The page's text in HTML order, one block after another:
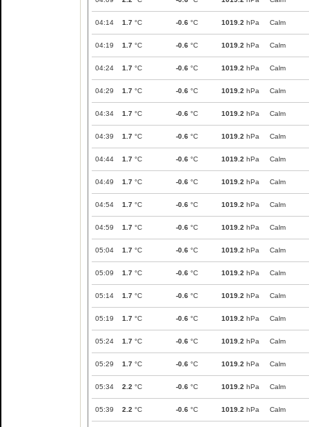
04:14 1.7 °C -0.6 °C 1019.2 hPa Calm
04:19 1.7 °C -0.6 °C 1019.2 hPa Calm
04:24 1.7 °C -0.6 °C 1019.2 hPa Calm
04:29 1.7 °C -0.6 °C 1019.2 hPa Calm
04:34 1.7 °C -0.6 °C 1019.2 hPa Calm
04:39 1.7 °C -0.6 °C 1019.2 hPa Calm
04:44 1.7 °C -0.6 °C 1019.2 hPa Calm
04:49 1.7 °C -0.6 °C 1019.2 hPa Calm
04:54 1.7 °C -0.6 °C 1019.2 hPa Calm
04:59 1.7 °C -0.6 °C 1019.2 hPa Calm
05:04 1.7 °C -0.6 °C 1019.2 hPa Calm
05:09 1.7 °C -0.6 °C 1019.2 hPa Calm
05:14 1.7 °C -0.6 °C 1019.2 hPa Calm
05:19 1.7 °C -0.6 °C 1019.2 hPa Calm
05:24 1.7 °C -0.6 °C 1019.2 hPa Calm
05:29 1.7 °C -0.6 °C 1019.2 hPa Calm
05:34 2.2 °C -0.6 °C 1019.2 hPa Calm
05:39 2.2 °C -0.6 °C 1019.2 hPa Calm